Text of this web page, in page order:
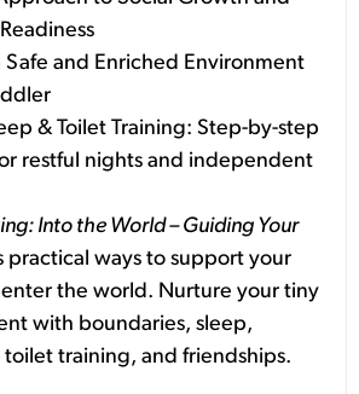
Safe and Enriched Environment
& Toilet Training: Step-by-step
restful nights and independent
Into the World – Guiding Your
practical ways to support your
the world. Nurture your tiny
with boundaries, sleep,
toilet training, and friendships.